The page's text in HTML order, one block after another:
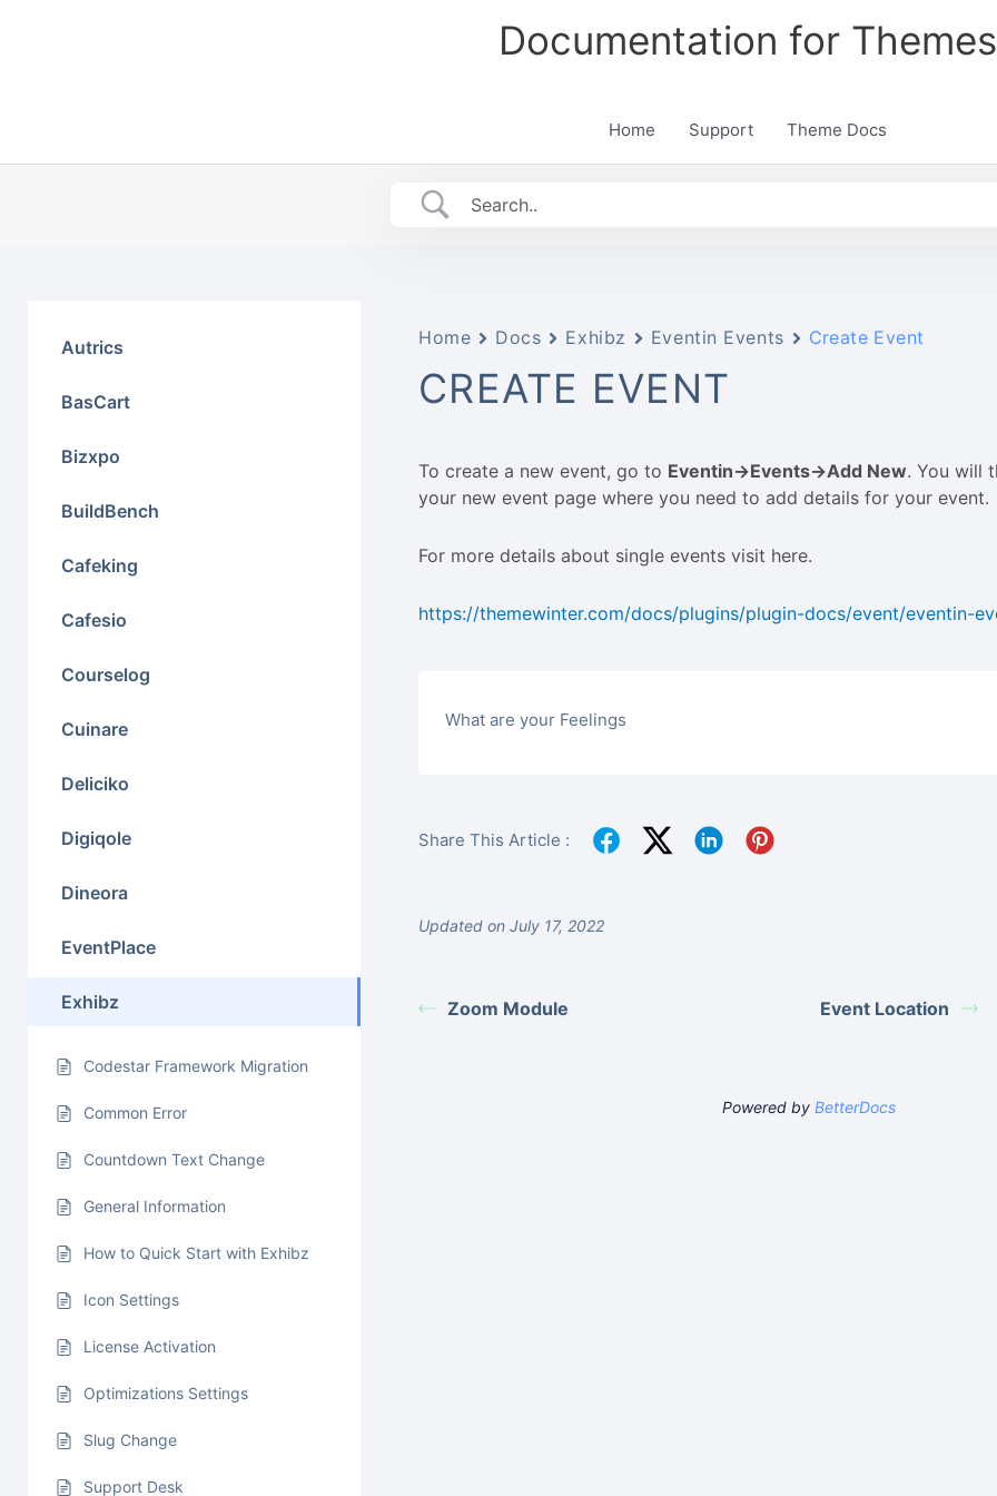
Documentation for Themes
Home Support Theme Docs
Autrics
BasCart
Bizxpo
BuildBench
Cafeking
Cafesio
Courselog
Cuinare
Deliciko
Digiqole
Dineora
EventPlace
Exhibz
Codestar Framework Migration
Common Error
Countdown Text Change
General Information
How to Quick Start with Exhibz
Icon Settings
License Activation
Optimizations Settings
Slug Change
Support Desk
Home Docs Exhibz Eventin Events Create Event
CREATE EVENT
To create a new event, go to Eventin->Events->Add New. You will
your new event page where you need to add details for your event.
For more details about single events visit here.
https://themewinter.com/docs/plugins/plugin-docs/event/eventin-
What are your Feelings
Share This Article :
Updated on July 17, 2022
Zoom Module Event Location
Powered byBetterDocs